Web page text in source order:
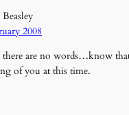
2008
there are no words…know
of you at this time.